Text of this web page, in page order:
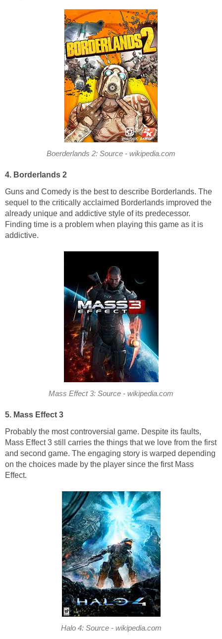
Boerderlands 2: Source - wikipedia.com
4. Borderlands 2
Guns and Comedy is the best to describe Borderlands. The
sequel to the critically acclaimed Borderlands improved the
already unique and addictive style of its predecessor.
Finding time is a problem when playing this game as it is
addictive.
Mass Effect 3: Source - wikipedia.com
5. Mass Effect 3
Probably the most controversial game. Despite its faults,
Mass Effect 3 still carries the things that we love from the first
and second game. The engaging story is warped depending
on the choices made by the player since the first Mass
Effect.
Halo 4: Source - wikipedia.com